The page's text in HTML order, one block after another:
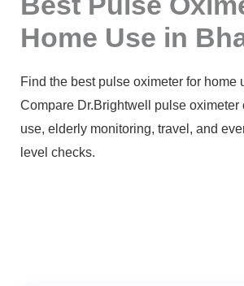
Home Use in
Find the best pulse oximeter for home
Compare Dr.Brightwell pulse oximeter
use, elderly monitoring, travel, and
level checks.